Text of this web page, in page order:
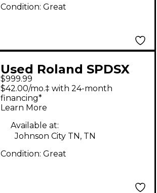
Condition: Great
Used Roland SPDSX
PRO Sampling Drum
Machine
$999.99
$42.00/mo.‡ with 24-month
financing*
Learn More
Available at:
Johnson City TN, TN
Condition: Great